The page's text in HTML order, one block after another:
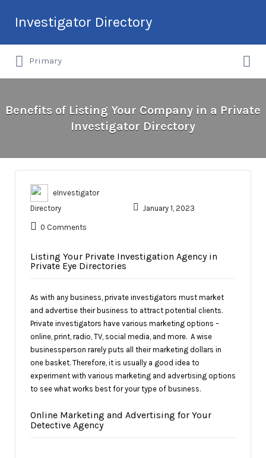
Investigator Directory
Hire an Investigation Professional
for:
Primary
Benefits of Listing Your Company in a Private
Investigator Directory
eInvestigator
Directory
January 1, 2023
0 Comments
Listing Your Private Investigation Agency in
Private Eye Directories
As with any business, private investigators must market
and advertise their business to attract potential clients.
Private investigators have various marketing options –
online, print, radio, TV, social media, and more. A wise
businessperson rarely puts all their marketing dollars in
one basket. Therefore, it is usually a good idea to
experiment with various marketing and advertising options
to see what works best for your type of business.
Online Marketing and Advertising for Your
Detective Agency